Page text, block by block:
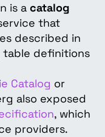
is a catalog
that
described in
table definitions
Catalog or
also exposed
, which
providers.